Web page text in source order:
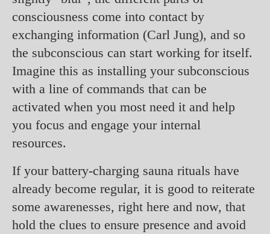
consciousness come into contact by
exchanging information (Carl Jung), and so
the subconscious can start working for itself.
Imagine this as installing your subconscious
with a line of commands that can be
activated when you most need it and help
you focus and engage your internal
resources.
If your battery-charging sauna rituals have
already become regular, it is good to reiterate
some awarenesses, right here and now, that
hold the clues to ensure presence and avoid